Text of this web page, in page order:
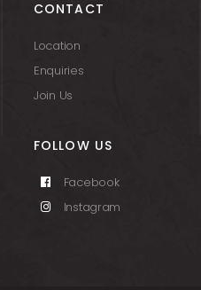
CONTACT
Location
Enquiries
Join Us
FOLLOW US
Facebook
Instagram